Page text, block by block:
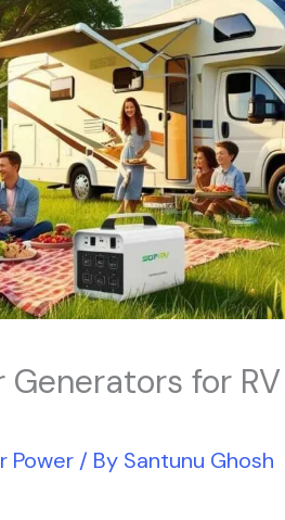
Generators for
Power / By Santunu Ghosh